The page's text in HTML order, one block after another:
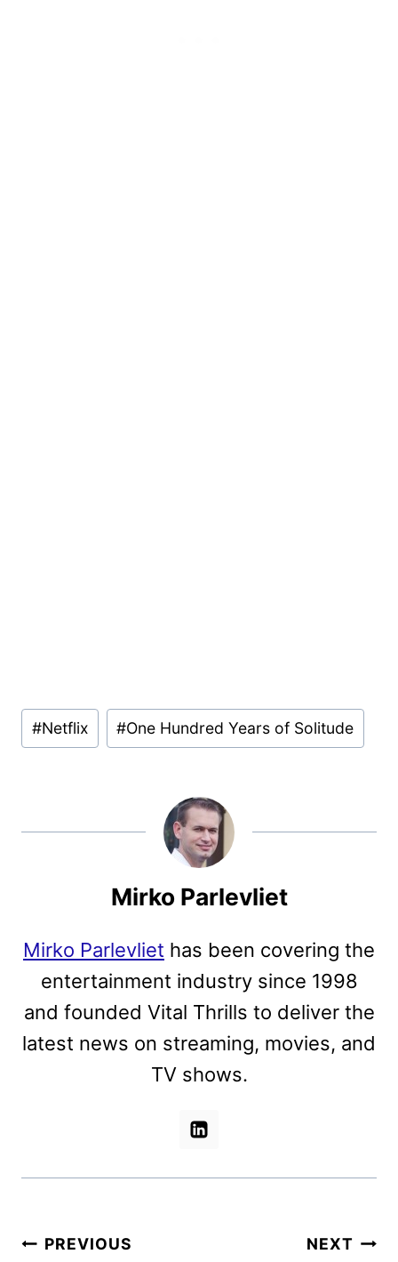
Post
Tags:
#Netflix #One Hundred Years of Solitude
Mirko Parlevliet
Mirko Parlevliet has been covering the
entertainment industry since 1998
and founded Vital Thrills to deliver the
latest news on streaming, movies, and
TV shows.
Post
PREVIOUS NEXT